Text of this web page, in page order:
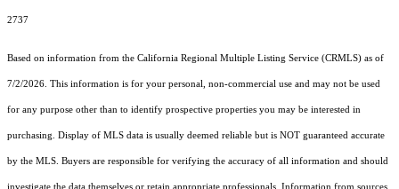
2737
Based on information from the California Regional Multiple Listing Service (CRMLS) as of
7/2/2026. This information is for your personal, non-commercial use and may not be used
for any purpose other than to identify prospective properties you may be interested in
purchasing. Display of MLS data is usually deemed reliable but is NOT guaranteed accurate
by the MLS. Buyers are responsible for verifying the accuracy of all information and should
investigate the data themselves or retain appropriate professionals. Information from sources